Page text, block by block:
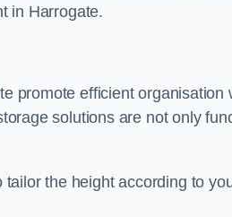
in Harrogate.
promote efficient
solutions are not only
the height according to